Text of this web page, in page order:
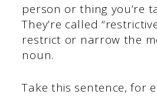
person or thing you’re
They’re called
restrict or narrow the
noun.
Take this sentence, for